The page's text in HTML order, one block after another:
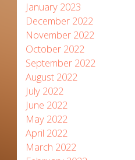
January 2023
December 2022
November 2022
October 2022
September 2022
August 2022
July 2022
June 2022
May 2022
April 2022
March 2022